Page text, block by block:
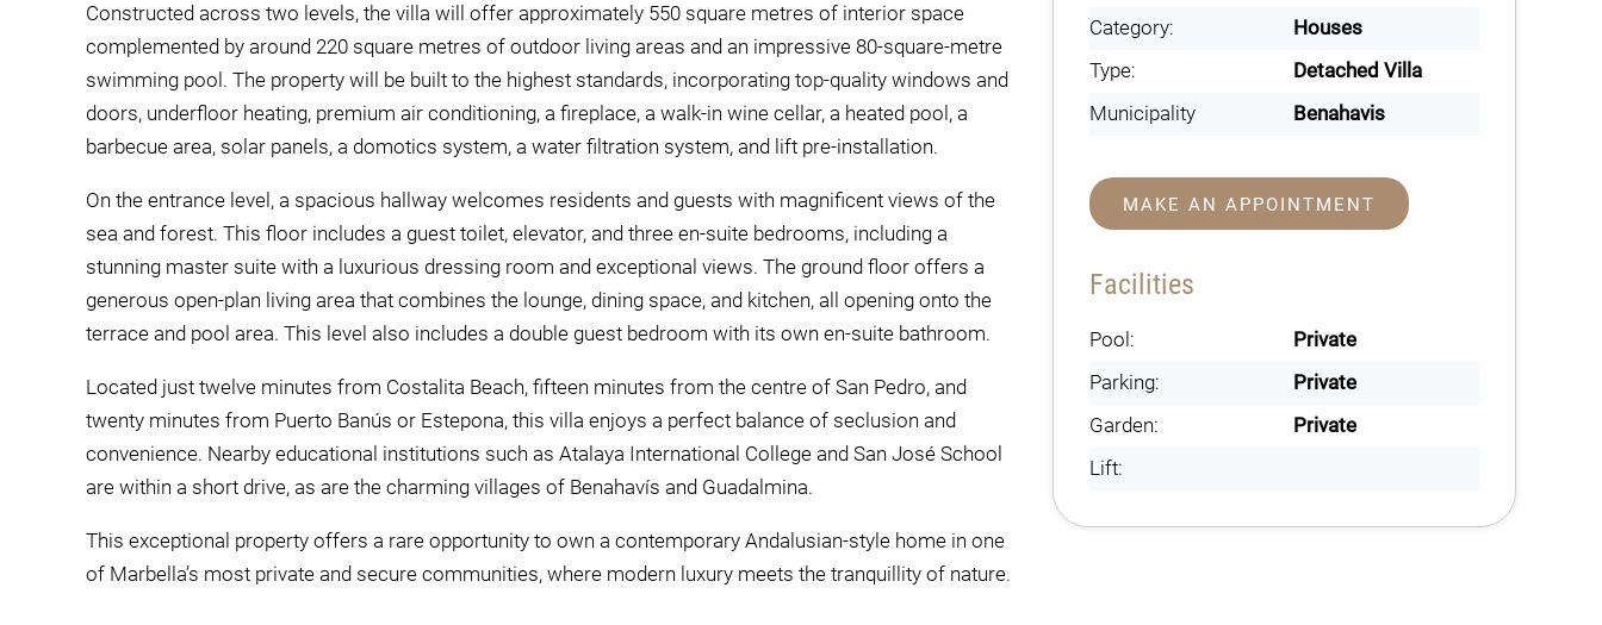
Constructed across two levels, the villa will offer approximately 550 square metres of interior space
complemented by around 220 square metres of outdoor living areas and an impressive 80-square-metre
swimming pool. The property will be built to the highest standards, incorporating top-quality windows and
doors, underfloor heating, premium air conditioning, a fireplace, a walk-in wine cellar, a heated pool, a
barbecue area, solar panels, a domotics system, a water filtration system, and lift pre-installation.
On the entrance level, a spacious hallway welcomes residents and guests with magnificent views of the
sea and forest. This floor includes a guest toilet, elevator, and three en-suite bedrooms, including a
stunning master suite with a luxurious dressing room and exceptional views. The ground floor offers a
generous open-plan living area that combines the lounge, dining space, and kitchen, all opening onto the
terrace and pool area. This level also includes a double guest bedroom with its own en-suite bathroom.
Located just twelve minutes from Costalita Beach, fifteen minutes from the centre of San Pedro, and
twenty minutes from Puerto Banús or Estepona, this villa enjoys a perfect balance of seclusion and
convenience. Nearby educational institutions such as Atalaya International College and San José School
are within a short drive, as are the charming villages of Benahavís and Guadalmina.
This exceptional property offers a rare opportunity to own a contemporary Andalusian-style home in one
of Marbella’s most private and secure communities, where modern luxury meets the tranquillity of nature.
Category:
Houses
Type:
Detached Villa
Municipality
Benahavis
MAKE AN APPOINTMENT
Facilities
Pool:
Private
Parking:
Private
Garden:
Private
Lift: